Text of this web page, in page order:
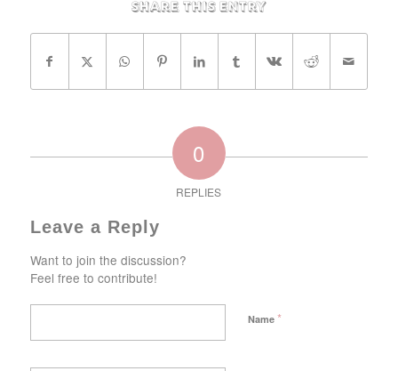
Share this entry
0
REPLIES
Leave a Reply
Want to join the discussion?
Feel free to contribute!
Name *